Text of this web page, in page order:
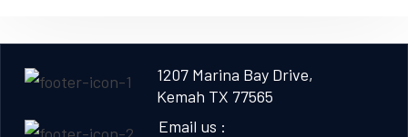
1207 Marina Bay Drive,
Kemah TX 77565
Email us :